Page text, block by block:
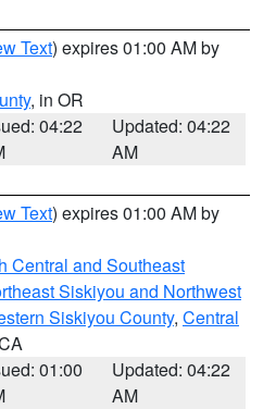
Text) expires 01:00 AM by
, in OR
04:22
Updated: 04:22
AM
Text) expires 01:00 AM by
Central and Southeast
Siskiyou and Northwest
Siskiyou County, Central
01:00
Updated: 04:22
AM